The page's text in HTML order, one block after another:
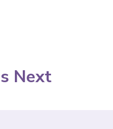
Next